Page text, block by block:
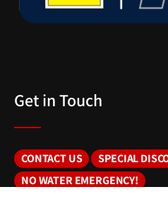
Get in Touch
CONTACT US SPECIAL
NO WATER EMERGENCY!